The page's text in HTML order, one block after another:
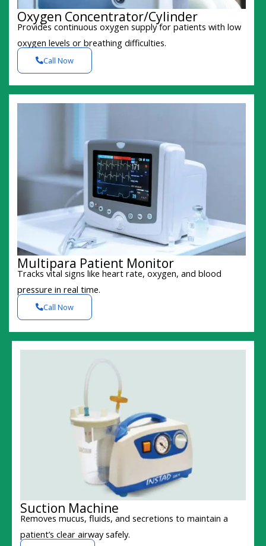
Oxygen Concentrator/Cylinder
Provides continuous oxygen supply for patients with low
oxygen levels or breathing difficulties.
Call Now
Multipara Patient Monitor
Tracks vital signs like heart rate, oxygen, and blood
pressure in real time.
Call Now
Suction Machine
Removes mucus, fluids, and secretions to maintain a
patient’s clear airway safely.